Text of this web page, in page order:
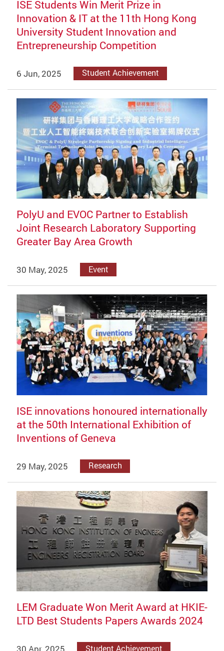
ISE Students Win Merit Prize in
Innovation & IT at the 11th Hong Kong
University Student Innovation and
Entrepreneurship Competition
6 Jun, 2025 Student Achievement
PolyU and EVOC Partner to Establish
Joint Research Laboratory Supporting
Greater Bay Area Growth
30 May, 2025 Event
ISE innovations honoured internationally
at the 50th International Exhibition of
Inventions of Geneva
29 May, 2025 Research
LEM Graduate Won Merit Award at HKIE-
LTD Best Students Papers Awards 2024
Student Achievement